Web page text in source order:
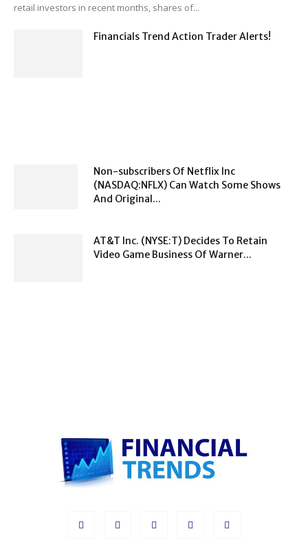
retail investors in recent months, shares of...
Financials Trend Action Trader Alerts!
Non-subscribers Of Netflix Inc
(NASDAQ:NFLX) Can Watch Some Shows
And Original...
AT&T Inc. (NYSE:T) Decides To Retain
Video Game Business Of Warner...